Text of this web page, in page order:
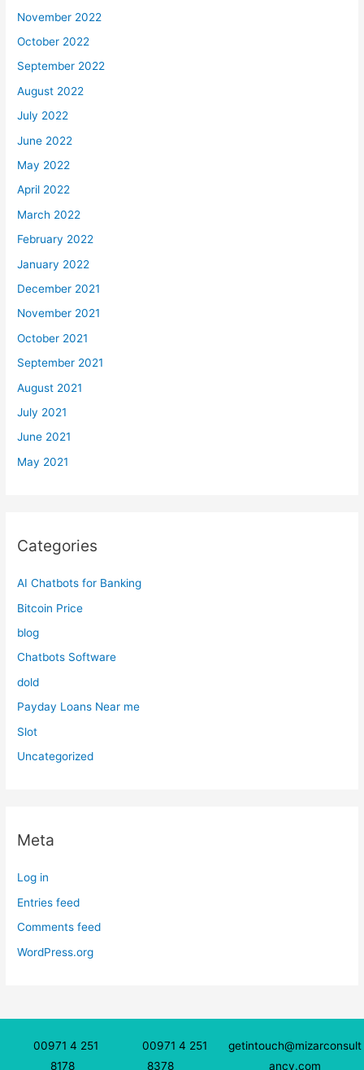
November 2022
October 2022
September 2022
August 2022
July 2022
June 2022
May 2022
April 2022
March 2022
February 2022
January 2022
December 2021
November 2021
October 2021
September 2021
August 2021
July 2021
June 2021
May 2021
Categories
AI Chatbots for Banking
Bitcoin Price
blog
Chatbots Software
dold
Payday Loans Near me
Slot
Uncategorized
Meta
Log in
Entries feed
Comments feed
WordPress.org
00971 4 251
8178
00971 4 251
8378
getintouch@mizarconsult
ancy.com